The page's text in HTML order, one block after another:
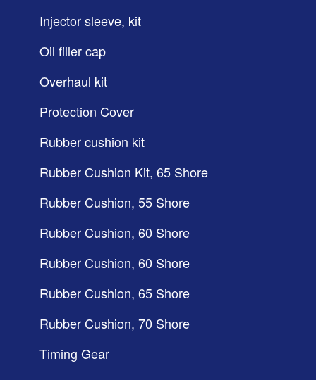
Injector sleeve, kit
Oil filler cap
Overhaul kit
Protection Cover
Rubber cushion kit
Rubber Cushion Kit, 65 Shore
Rubber Cushion, 55 Shore
Rubber Cushion, 60 Shore
Rubber Cushion, 60 Shore
Rubber Cushion, 65 Shore
Rubber Cushion, 70 Shore
Timing Gear